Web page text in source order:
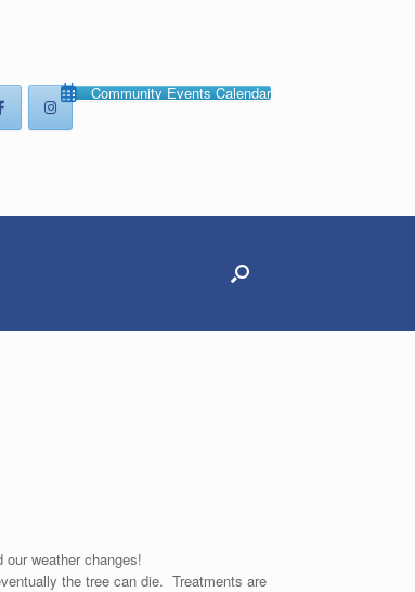
Community Events Calendar
weather changes!
the tree can die. Treatments are